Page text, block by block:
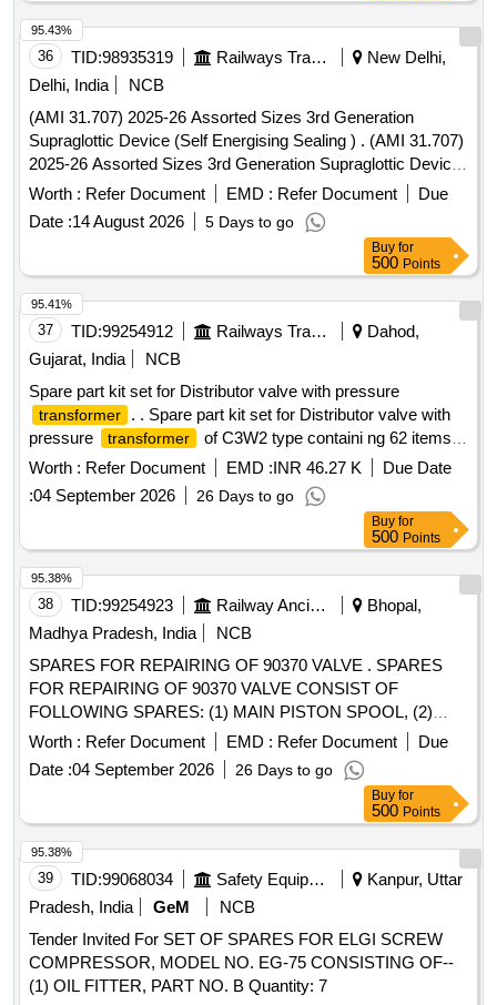
36 TID:98935319 Railways Transport Services
New Delhi,
Delhi, India
NCB
(AMI 31.707) 2025-26 Assorted Sizes 3rd Generation
Supraglottic Device (Self Energising Sealing ) . (AMI 31.707)
2025-26 Assorted Sizes 3rd Generation Supraglottic Device
(Self Energisin g Sealing ) [ Warranty Period: 30 Months after
Worth : Refer Document EMD : Refer Document
Due
Date :14 August 2026 5 Days to go
95.43%
Buy for
500 Points
37 TID:99254912 Railways Transport Services
Dahod,
Gujarat, India
NCB
Spare part kit set for Distributor valve with pressure
transformer
. . Spare part kit set for Distributor valve with
pressure
transformer
of C3W2 type containi ng 62 items.
(Attached 62 nos. item list at Annx-I) [ Warranty Period: 30
Months after the date of de livery ] [Quantity Tolerance (+/-):
5 %age , Item Category : Normal , Total PO value variation
Worth : Refer Document EMD :INR 46.27 K
Due Date
:04 September 2026 26 Days to go
95.41%
Buy for
500 Points
38 TID:99254923 Railway Ancillaries
Bhopal,
Madhya Pradesh, India
NCB
SPARES FOR REPAIRING OF 90370 VALVE . SPARES
FOR REPAIRING OF 90370 VALVE CONSIST OF
FOLLOWING SPARES: (1) MAIN PISTON SPOOL, (2)
RELIEF VALVE, (3) HIGH TENSILE BRASS BUSHES, (4)
HIGH CARBON LOCK PLATES, (5) SEALS NB R, (6)
COATED STEEL SPRINGS, (7) AIR LEAK TEST 48
HOURS, (8) CALLIBRATION, (9) FUNCTION TEST. Make :
Plasser, KNORR, DUNCAN. [ Warranty Period: 18 Months
after the date of delivery ] ]
Worth : Refer Document EMD : Refer Document
Due
Date :04 September 2026 26 Days to go
95.38%
Buy for
500 Points
39 TID:99068034 Safety Equipment\explosives
Kanpur, Uttar
Pradesh, India
GeM
NCB
Tender Invited For SET OF SPARES FOR ELGI SCREW
COMPRESSOR, MODEL NO. EG-75 CONSISTING OF--
(1) OIL FITTER, PART NO. B Quantity: 7
95.38%